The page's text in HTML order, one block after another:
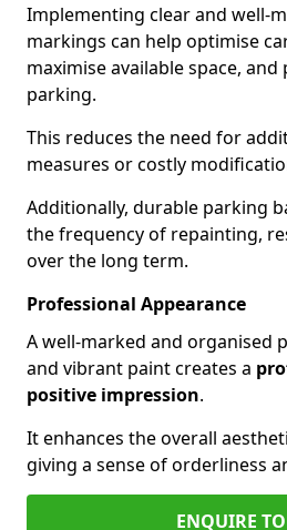
Implementing clear and well-
markings can help optimise
maximise available space,
parking.
This reduces the need for
measures or costly
Additionally, durable parking
the frequency of repainting,
over the long term.
Professional Appearance
A well-marked and organised
and vibrant paint creates a
positive impression.
It enhances the overall
giving a sense of orderliness
ENQUIRE